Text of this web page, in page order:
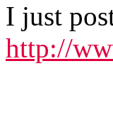
I just
http://